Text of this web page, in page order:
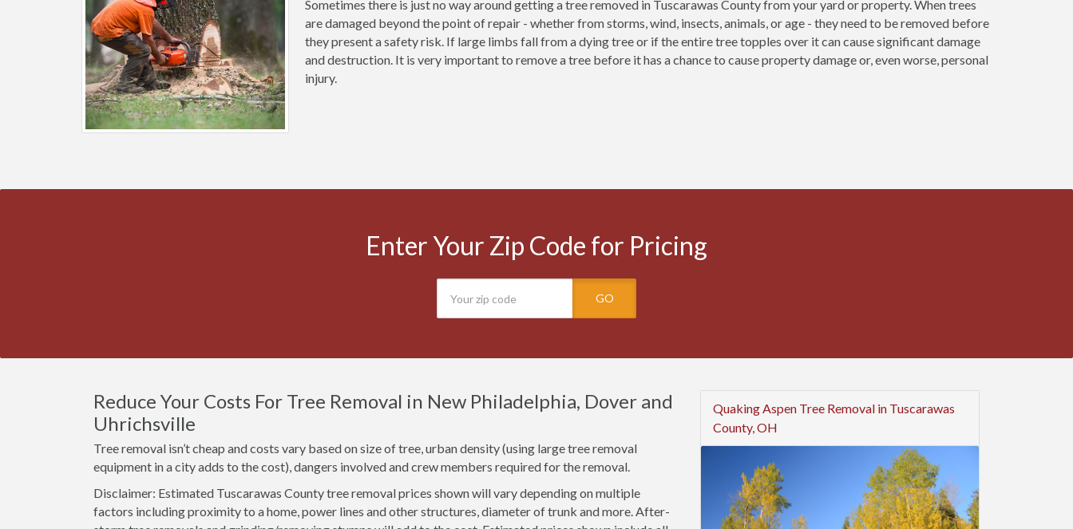
Sometimes there is just no way around getting a tree removed in Tuscarawas County from your yard or property. When trees
are damaged beyond the point of repair - whether from storms, wind, insects, animals, or age - they need to be removed before
they present a safety risk. If large limbs fall from a dying tree or if the entire tree topples over it can cause significant damage
and destruction. It is very important to remove a tree before it has a chance to cause property damage or, even worse, personal
injury.
Enter Your Zip Code for Pricing
GO
Reduce Your Costs For Tree Removal in New Philadelphia, Dover and
Uhrichsville
Tree removal isn’t cheap and costs vary based on size of tree, urban density (using large tree removal
equipment in a city adds to the cost), dangers involved and crew members required for the removal.
Disclaimer: Estimated Tuscarawas County tree removal prices shown will vary depending on multiple
factors including proximity to a home, power lines and other structures, diameter of trunk and more. After-
Quaking Aspen Tree Removal in Tuscarawas
County, OH